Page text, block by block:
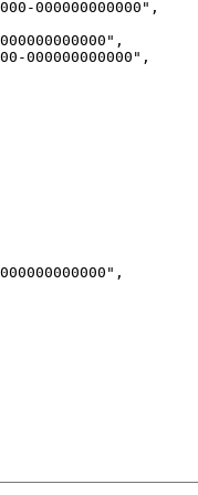
000000000000",
000000000000",